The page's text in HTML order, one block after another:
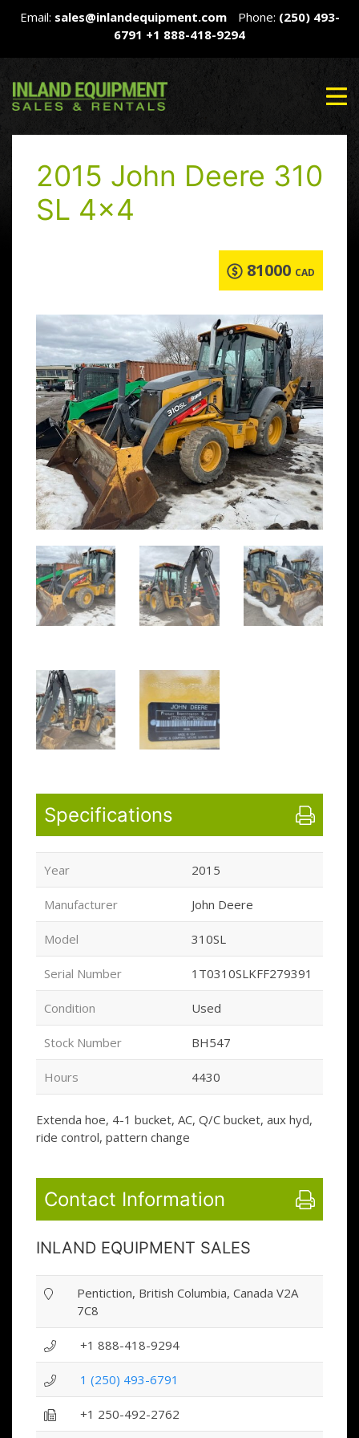
Email: sales@inlandequipment.com Phone: (250) 493-
6791 +1 888-418-9294
2015 John Deere 310
SL 4×4
81000 CAD
Specifications
Year 2015
Manufacturer John Deere
Model 310SL
Serial Number 1T0310SLKFF279391
Condition Used
Stock Number BH547
Hours 4430
Extenda hoe, 4-1 bucket, AC, Q/C bucket, aux hyd,
ride control, pattern change
Contact Information
INLAND EQUIPMENT SALES
Pentiction, British Columbia, Canada V2A
7C8
+1 888-418-9294
1 (250) 493-6791
+1 250-492-2762